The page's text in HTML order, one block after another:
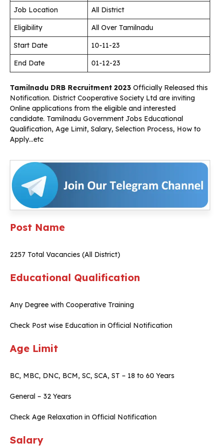
Job Location
All District
Eligibility
All Over Tamilnadu
Start Date
10-11-23
End Date
01-12-23
Tamilnadu DRB Recruitment 2023 Officially Released this
Notification. District Cooperative Society Ltd are inviting
Online applications from the eligible and interested
candidate. Tamilnadu Government Jobs Educational
Qualification, Age Limit, Salary, Selection Process, How to
Apply…etc
Post Name
2257 Total Vacancies (All District)
Educational Qualification
Any Degree with Cooperative Training
Check Post wise Education in Official Notification
Age Limit
BC, MBC, DNC, BCM, SC, SCA, ST – 18 to 60 Years
General – 32 Years
Check Age Relaxation in Official Notification
Salary